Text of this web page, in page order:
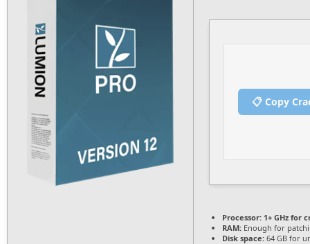
📋 Copy
Processor: 1+ GHz for
RAM: Enough for
Disk space: 64 GB for